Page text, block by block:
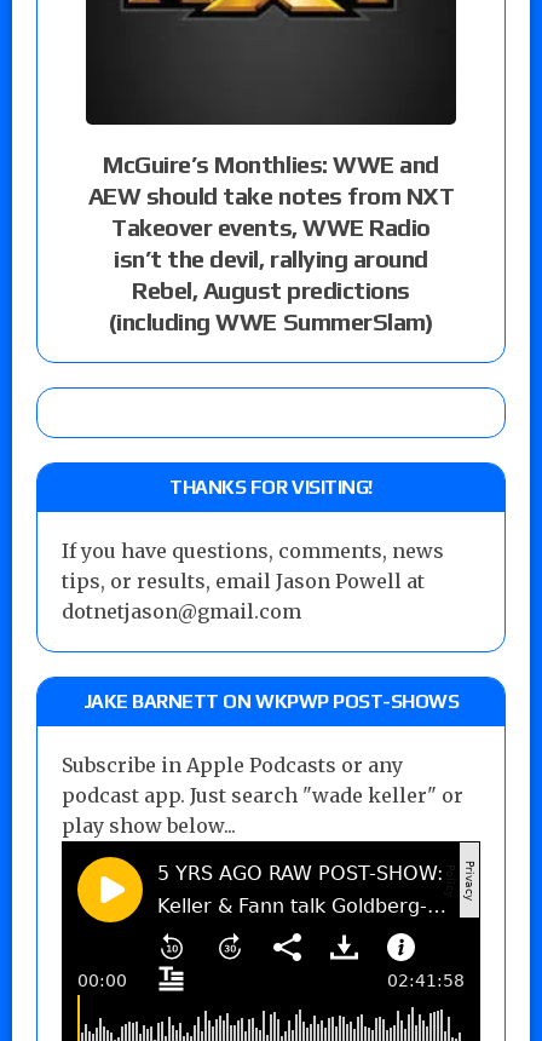
McGuire’s Monthlies: WWE and
AEW should take notes from NXT
Takeover events, WWE Radio
isn’t the devil, rallying around
Rebel, August predictions
(including WWE SummerSlam)
THANKS FOR VISITING!
If you have questions, comments, news
tips, or results, email Jason Powell at
dotnetjason@gmail.com
JAKE BARNETT ON WKPWP POST-SHOWS
Subscribe in Apple Podcasts or any
podcast app. Just search "wade keller" or
play show below...